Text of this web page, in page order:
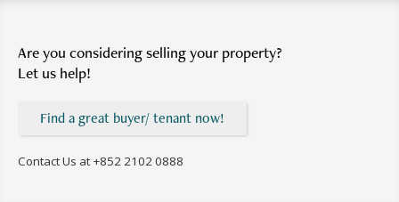
Are you considering selling your property?
Let us help!
Find a great buyer/ tenant now!
Contact Us at +852 2102 0888